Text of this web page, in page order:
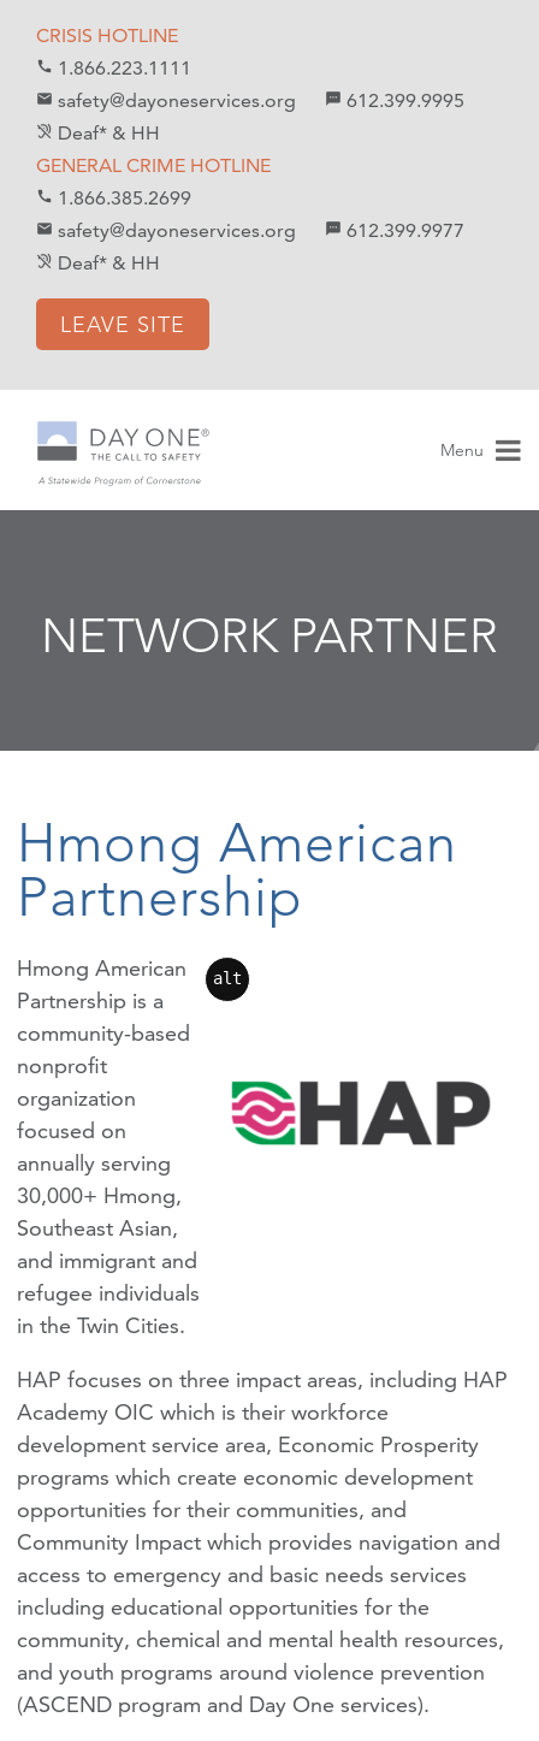
CRISIS HOTLINE
call 1.866.223.1111
mail safety@dayoneservices.org textsms 612.399.9995
hearing_disabled Deaf* & HH
GENERAL CRIME HOTLINE
call 1.866.385.2699
email safety@dayoneservices.org sms 612.399.9977
hearing_disabled Deaf* & HH
LEAVE SITE
Menu
NETWORK PARTNER
Hmong American
Partnership
alt
Hmong American
Partnership is a
community-based
nonprofit
organization
focused on
annually serving
30,000+ Hmong,
Southeast Asian,
and immigrant and
refugee individuals
in the Twin Cities.
HAP focuses on three impact areas, including HAP
Academy OIC which is their workforce
development service area, Economic Prosperity
programs which create economic development
opportunities for their communities, and
Community Impact which provides navigation and
access to emergency and basic needs services
including educational opportunities for the
community, chemical and mental health resources,
and youth programs around violence prevention
(ASCEND program and Day One services).